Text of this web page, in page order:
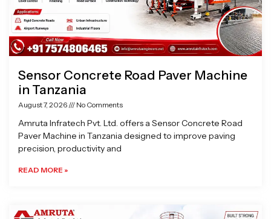
Sensor Concrete Road Paver Machine
in Tanzania
August 7, 2026 No Comments
Amruta Infratech Pvt. Ltd. offers a Sensor Concrete Road
Paver Machine in Tanzania designed to improve paving
precision, productivity and
READ MORE »